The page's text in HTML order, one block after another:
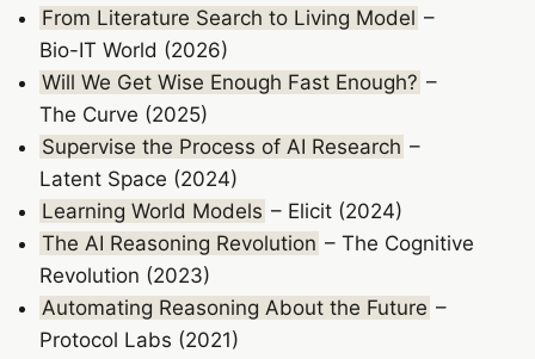
From Literature Search to Living Model –
Bio-IT World (2026)
Will We Get Wise Enough Fast Enough? –
The Curve (2025)
Supervise the Process of AI Research –
Latent Space (2024)
Learning World Models – Elicit (2024)
The AI Reasoning Revolution – The Cognitive
Revolution (2023)
Automating Reasoning About the Future –
Protocol Labs (2021)